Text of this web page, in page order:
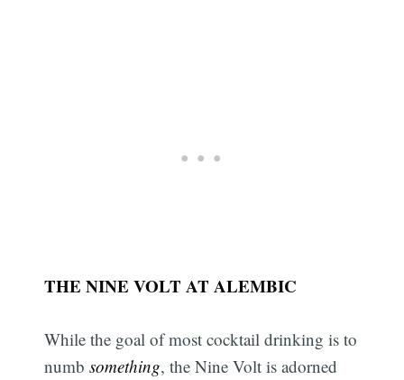
THE NINE VOLT AT ALEMBIC
While the goal of most cocktail drinking is to
numbsomething, the Nine Volt is adorned